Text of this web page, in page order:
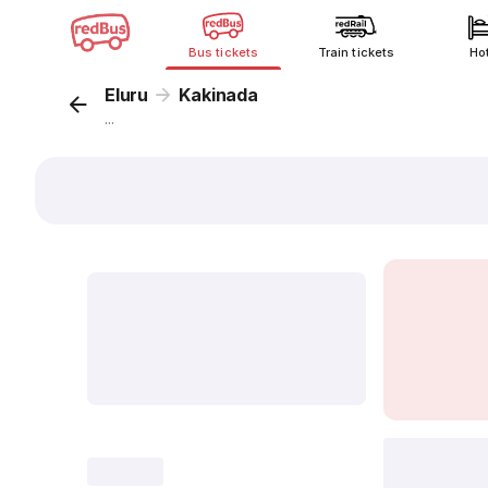
Bus tickets Train tickets
Eluru Kakinada
...